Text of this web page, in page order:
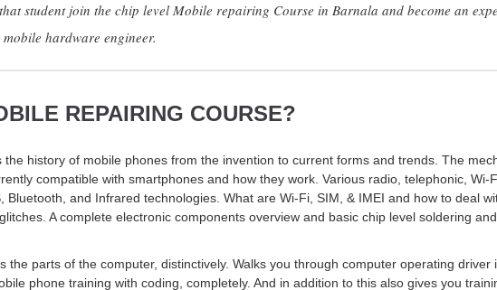
student join the chip level Mobile repairing Course in Barnala and become an
hardware engineer.
REPAIRING COURSE?
the history of mobile phones from the invention to current forms and trends. The
compatible with smartphones and how they work. Various radio, telephonic, Wi-
and Infrared technologies. What are Wi-Fi, SIM, & IMEI and how to deal
A complete electronic components overview and basic chip level soldering
the parts of the computer, distinctively. Walks you through computer operating driver
phone training with coding, completely. And in addition to this also gives you